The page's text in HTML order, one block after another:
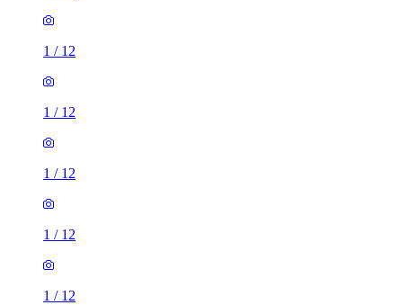
1 / 12
1 / 12
1 / 12
1 / 12
1 / 12